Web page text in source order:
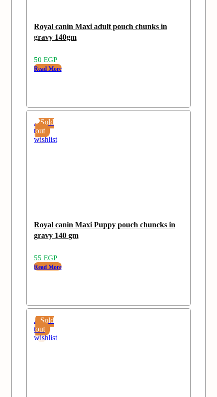
Royal canin Maxi adult pouch chunks in
gravy 140gm
50 EGP
Read More
Sold
out
Add
to
wishlist
Royal canin Maxi Puppy pouch chuncks in
gravy 140 gm
55 EGP
Read More
Sold
out
Add
to
wishlist